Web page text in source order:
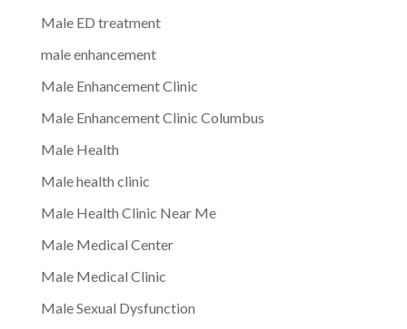
Male ED treatment
male enhancement
Male Enhancement Clinic
Male Enhancement Clinic Columbus
Male Health
Male health clinic
Male Health Clinic Near Me
Male Medical Center
Male Medical Clinic
Male Sexual Dysfunction